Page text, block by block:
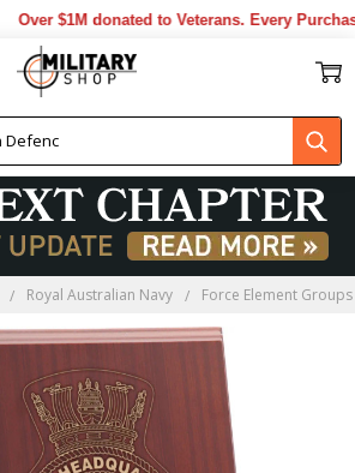
Over $1M donated to Veterans. Every
Royal Australian Navy Force Element Groups